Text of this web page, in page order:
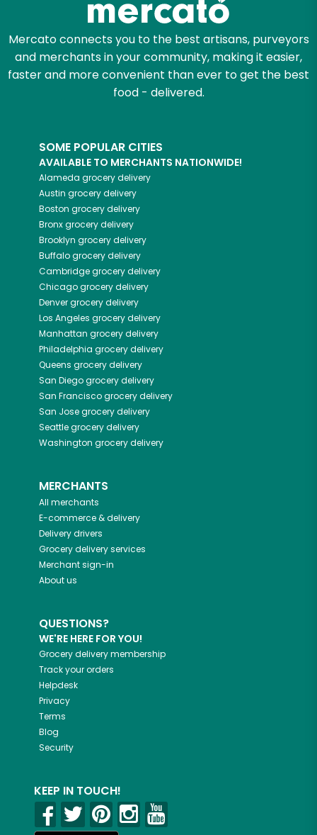
Mercato connects you to the best artisans, purveyors
and merchants in your community, making it easier,
faster and more convenient than ever to get the best
food - delivered.
SOME POPULAR CITIES
AVAILABLE TO MERCHANTS NATIONWIDE!
Alameda grocery delivery
Austin grocery delivery
Boston grocery delivery
Bronxgrocery delivery
Brooklyn grocery delivery
Buffalogrocery delivery
Cambridgegrocery delivery
Chicagogrocery delivery
Denvergrocery delivery
Los Angeles grocery delivery
Manhattan grocery delivery
Philadelphia grocery delivery
Queens grocery delivery
San Diegogrocery delivery
San Franciscogrocery delivery
San Josegrocery delivery
Seattlegrocery delivery
Washington grocery delivery
MERCHANTS
All merchants
E-commerce & delivery
Delivery drivers
Grocery delivery services
Merchant sign-in
About us
QUESTIONS?
WE'RE HERE FOR YOU!
Grocery delivery membership
Track your orders
Helpdesk
Privacy
Terms
Blog
Security
KEEP IN TOUCH!